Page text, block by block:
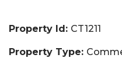
Property Id: CT1211
Property Type: